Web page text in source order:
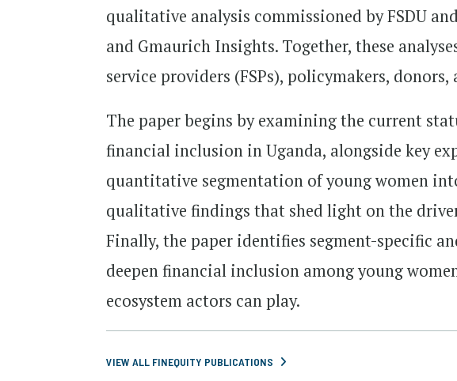
qualitative analysis commissioned by FSDU
and Gmaurich Insights. Together, these
service providers (FSPs), policymakers,
The paper begins by examining the current
financial inclusion in Uganda, alongside key
quantitative segmentation of young women
qualitative findings that shed light on the
Finally, the paper identifies segment-specific
deepen financial inclusion among young
ecosystem actors can play.
VIEW ALL FINEQUITY PUBLICATIONS